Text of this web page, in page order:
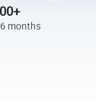
months